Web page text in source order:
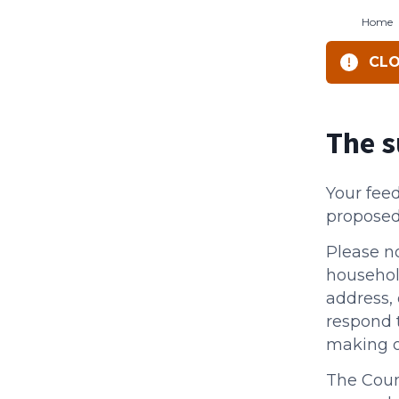
Home
The
Your
Please
respond
making
The